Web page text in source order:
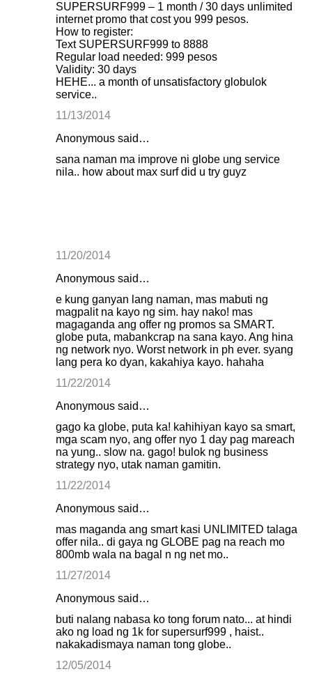
SUPERSURF999 – 1 month / 30 days unlimited
internet promo that cost you 999 pesos.
How to register:
Text SUPERSURF999 to 8888
Regular load needed: 999 pesos
Validity: 30 days
HEHE... a month of unsatisfactory globulok
service..
11/13/2014
Anonymous said…
sana naman ma improve ni globe ung service
nila.. how about max surf did u try guyz
11/20/2014
Anonymous said…
e kung ganyan lang naman, mas mabuti ng
magpalit na kayo ng sim. hay nako! mas
magaganda ang offer ng promos sa SMART.
globe puta, mabankcrap na sana kayo. Ang hina
ng network nyo. Worst network in ph ever. syang
lang pera ko dyan, kakahiya kayo. hahaha
11/22/2014
Anonymous said…
gago ka globe, puta ka! kahihiyan kayo sa smart,
mga scam nyo, ang offer nyo 1 day pag mareach
na yung.. slow na. gago! bulok ng business
strategy nyo, utak naman gamitin.
11/22/2014
Anonymous said…
mas maganda ang smart kasi UNLIMITED talaga
offer nila.. di gaya ng GLOBE pag na reach mo
800mb wala na bagal n ng net mo..
11/27/2014
Anonymous said…
buti nalang nabasa ko tong forum nato... at hindi
ako ng load ng 1k for supersurf999 , haist..
nakakadismaya naman tong globe..
12/05/2014